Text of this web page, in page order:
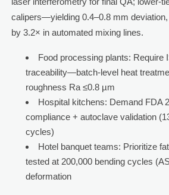
calipers—yielding 0.4–0.8 mm
by 3.2× in automated mixing lines.
Food processing plants: Require
traceability—batch-level heat
roughness Ra ≤0.8 µm
Hospital kitchens: Demand FDA
compliance + autoclave validation
cycles)
Hotel banquet teams: Prioritize
tested at 200,000 bending cycles
deformation